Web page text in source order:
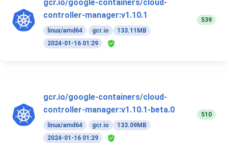
gcr.io/google-containers/cloud-
controller-manager:v1.10.1
linux/amd64 gcr.io
133.11MB
2024-01-16 01:29
539
gcr.io/google-containers/cloud-
controller-manager:v1.10.1-beta.0
linux/amd64 gcr.io
133.09MB
2024-01-16 01:29
510